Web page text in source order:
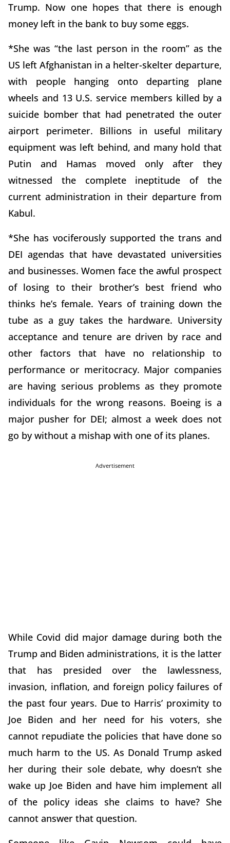
Trump. Now one hopes that there is enough
money left in the bank to buy some eggs.
*She was “the last person in the room” as the
US left Afghanistan in a helter-skelter departure,
with people hanging onto departing plane
wheels and 13 U.S. service members killed by a
suicide bomber that had penetrated the outer
airport perimeter. Billions in useful military
equipment was left behind, and many hold that
Putin and Hamas moved only after they
witnessed the complete ineptitude of the
current administration in their departure from
Kabul.
*She has vociferously supported the trans and
DEI agendas that have devastated universities
and businesses. Women face the awful prospect
of losing to their brother’s best friend who
thinks he’s female. Years of training down the
tube as a guy takes the hardware. University
acceptance and tenure are driven by race and
other factors that have no relationship to
performance or meritocracy. Major companies
are having serious problems as they promote
individuals for the wrong reasons. Boeing is a
major pusher for DEI; almost a week does not
go by without a mishap with one of its planes.
Advertisement
While Covid did major damage during both the
Trump and Biden administrations, it is the latter
that has presided over the lawlessness,
invasion, inflation, and foreign policy failures of
the past four years. Due to Harris’ proximity to
Joe Biden and her need for his voters, she
cannot repudiate the policies that have done so
much harm to the US. As Donald Trump asked
her during their sole debate, why doesn’t she
wake up Joe Biden and have him implement all
of the policy ideas she claims to have? She
cannot answer that question.